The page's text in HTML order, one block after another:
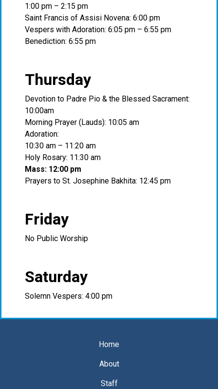
1:00 pm – 2:15 pm
Saint Francis of Assisi Novena: 6:00 pm
Vespers with Adoration: 6:05 pm – 6:55 pm
Benediction: 6:55 pm
Thursday
Devotion to Padre Pio & the Blessed Sacrament:
10:00am
Morning Prayer (Lauds): 10:05 am
Adoration:
10:30 am – 11:20 am
Holy Rosary: 11:30 am
Mass: 12:00 pm
Prayers to St. Josephine Bakhita: 12:45 pm
Friday
No Public Worship
Saturday
Solemn Vespers: 4:00 pm
Home
About
Staff